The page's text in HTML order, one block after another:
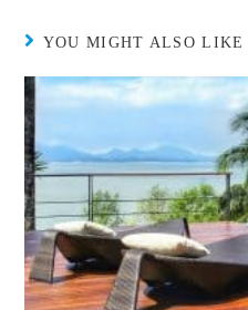
YOU MIGHT ALSO LIKE